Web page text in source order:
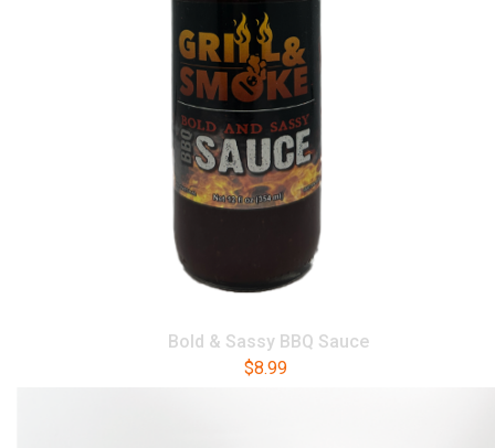
Bold & Sassy BBQ Sauce
$8.99